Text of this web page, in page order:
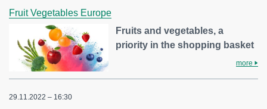
Fruit Vegetables Europe
Fruits and vegetables, a
priority in the shopping basket
more
29.11.2022 – 16:30